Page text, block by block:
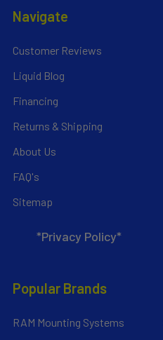
Navigate
Customer Reviews
Liquid Blog
Financing
Returns & Shipping
About Us
FAQ's
Sitemap
*Privacy Policy*
Popular Brands
RAM Mounting Systems